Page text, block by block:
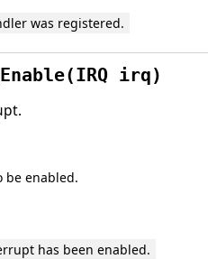
was registered.
irq)
be enabled.
has been enabled.